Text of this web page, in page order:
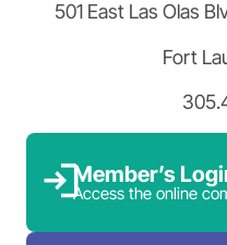
501 East Las Olas
Fort
Member’s
Access the online